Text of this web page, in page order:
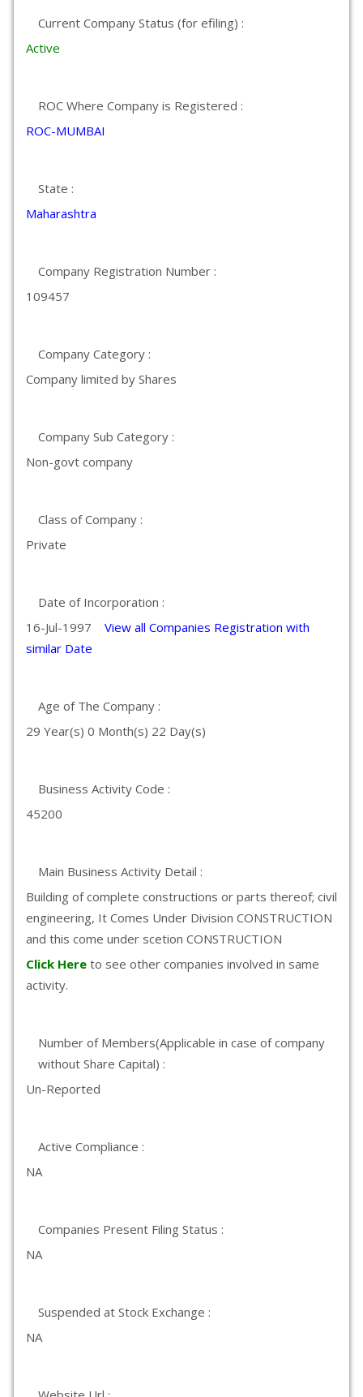
Current Company Status (for efiling) :
Active
ROC Where Company is Registered :
ROC-MUMBAI
State :
Maharashtra
Company Registration Number :
109457
Company Category :
Company limited by Shares
Company Sub Category :
Non-govt company
Class of Company :
Private
Date of Incorporation :
16-Jul-1997 View all Companies Registration with
similar Date
Age of The Company :
29 Year(s) 0 Month(s) 22 Day(s)
Business Activity Code :
45200
Main Business Activity Detail :
Building of complete constructions or parts thereof; civil
engineering, It Comes Under Division CONSTRUCTION
and this come under scetion CONSTRUCTION
Click Here to see other companies involved in same
activity.
Number of Members(Applicable in case of company
without Share Capital) :
Un-Reported
Active Compliance :
NA
Companies Present Filing Status :
NA
Suspended at Stock Exchange :
NA